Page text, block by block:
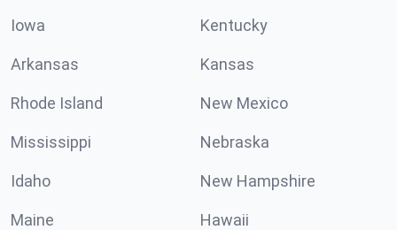
Iowa Kentucky
Arkansas Kansas
Rhode Island New Mexico
Mississippi Nebraska
Idaho New Hampshire
Maine Hawaii